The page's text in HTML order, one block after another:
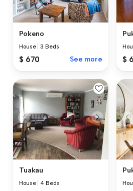
Pokeno
House |3 Beds
$ 670 See more $
Tuakau
House 4 Beds